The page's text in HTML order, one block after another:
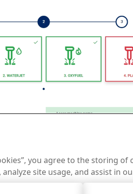
you agree to the storing
site usage, and assist in